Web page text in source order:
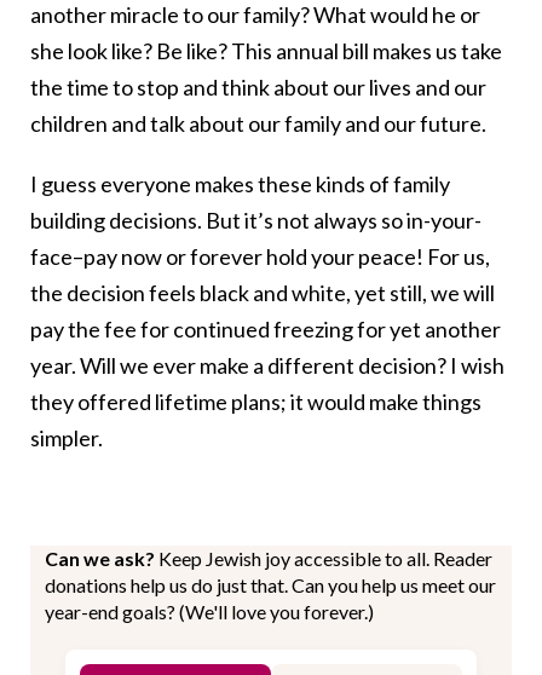
another miracle to our family? What would he or
she look like? Be like? This annual bill makes us take
the time to stop and think about our lives and our
children and talk about our family and our future.
I guess everyone makes these kinds of family
building decisions. But it’s not always so in-your-
face–pay now or forever hold your peace! For us,
the decision feels black and white, yet still, we will
pay the fee for continued freezing for yet another
year. Will we ever make a different decision? I wish
they offered lifetime plans; it would make things
simpler.
Can we ask? Keep Jewish joy accessible to all. Reader
donations help us do just that. Can you help us meet our
year-end goals? (We'll love you forever.)